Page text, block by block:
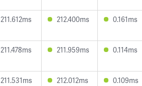
211.612ms 212.400ms 0.161ms
211.478ms 211.959ms 0.114ms
211.531ms 212.012ms 0.109ms